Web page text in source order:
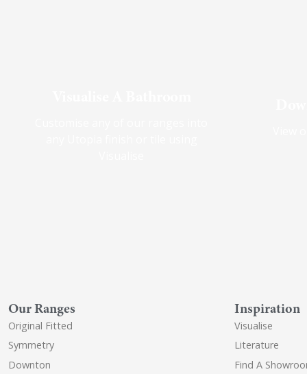
Our Ranges
Original Fitted
Symmetry
Downton
Inspiration
Visualise
Literature
Find A